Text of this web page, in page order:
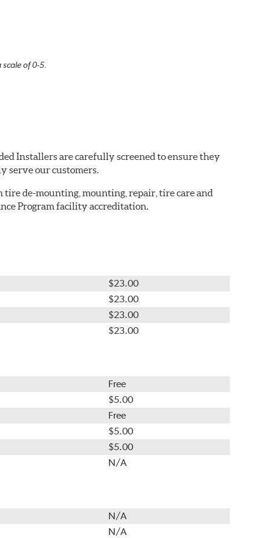
of 0-5.
Installers are carefully screened to ensure they
serve our customers.
de-mounting, mounting, repair, tire care and
Program facility accreditation.
$23.00
$23.00
$23.00
$23.00
Free
$5.00
Free
$5.00
$5.00
N/A
N/A
N/A